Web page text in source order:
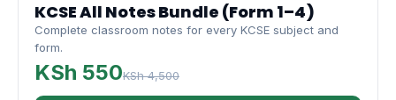
KCSE All Notes Bundle (Form 1–4)
Complete classroom notes for every KCSE subject and
form.
KSh 550KSh 4,500